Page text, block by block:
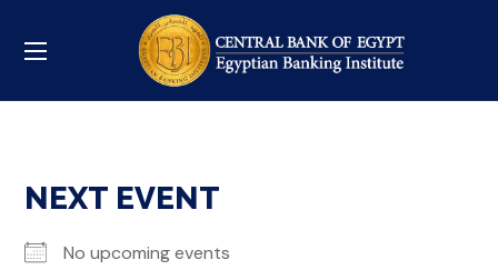
NEXT EVENT
No upcoming events